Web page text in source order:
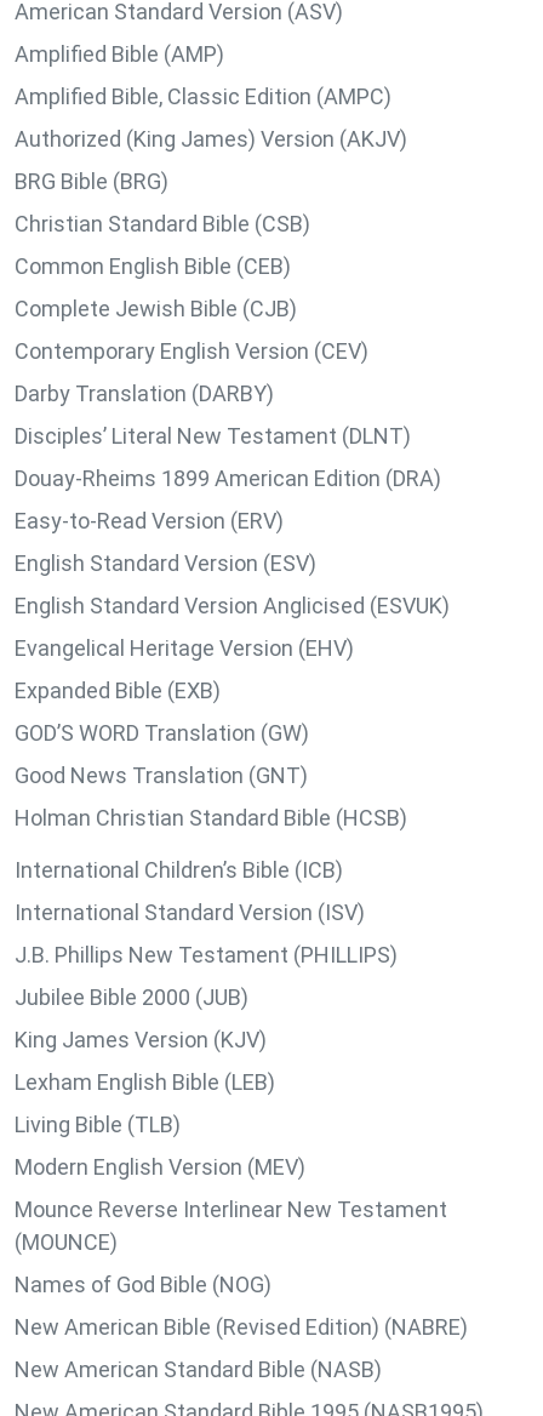
American Standard Version (ASV)
Amplified Bible (AMP)
Amplified Bible, Classic Edition (AMPC)
Authorized (King James) Version (AKJV)
BRG Bible (BRG)
Christian Standard Bible (CSB)
Common English Bible (CEB)
Complete Jewish Bible (CJB)
Contemporary English Version (CEV)
Darby Translation (DARBY)
Disciples’ Literal New Testament (DLNT)
Douay-Rheims 1899 American Edition (DRA)
Easy-to-Read Version (ERV)
English Standard Version (ESV)
English Standard Version Anglicised (ESVUK)
Evangelical Heritage Version (EHV)
Expanded Bible (EXB)
GOD’S WORD Translation (GW)
Good News Translation (GNT)
Holman Christian Standard Bible (HCSB)
International Children’s Bible (ICB)
International Standard Version (ISV)
J.B. Phillips New Testament (PHILLIPS)
Jubilee Bible 2000 (JUB)
King James Version (KJV)
Lexham English Bible (LEB)
Living Bible (TLB)
Modern English Version (MEV)
Mounce Reverse Interlinear New Testament
(MOUNCE)
Names of God Bible (NOG)
New American Bible (Revised Edition) (NABRE)
New American Standard Bible (NASB)